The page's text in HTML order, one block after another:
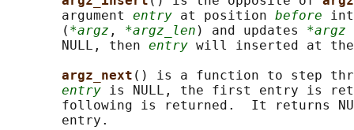
       argument
entry at position before
       (
*argz , *argz_len ) and updates *argz
       NULL, then
entry will inserted at the
argz_next () is a function to step
entry is NULL, the first entry is
following is returned.  It returns
       entry.